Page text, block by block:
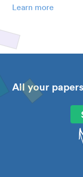
Learn more
All your